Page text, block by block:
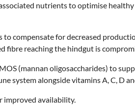
nutrients to optimise
to compensate for decreased
fibre reaching the hindgut is
(mannan oligosaccharides) to
system alongside vitamins A, C, D
improved availability.